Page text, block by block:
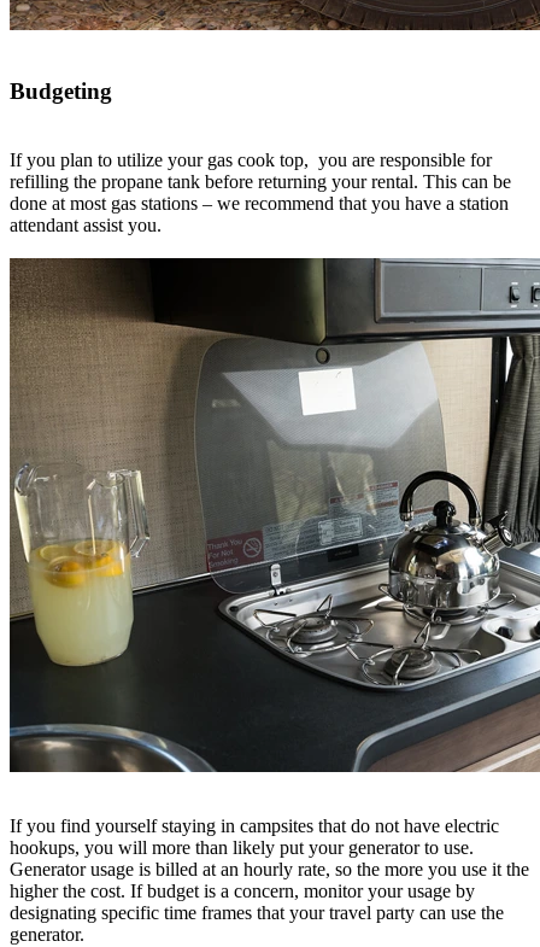
Budgeting
If you plan to utilize your gas cook top, you are responsible for
refilling the propane tank before returning your rental. This can be
done at most gas stations – we recommend that you have a station
attendant assist you.
If you find yourself staying in campsites that do not have electric
hookups, you will more than likely put your generator to use.
Generator usage is billed at an hourly rate, so the more you use it the
higher the cost. If budget is a concern, monitor your usage by
designating specific time frames that your travel party can use the
generator.